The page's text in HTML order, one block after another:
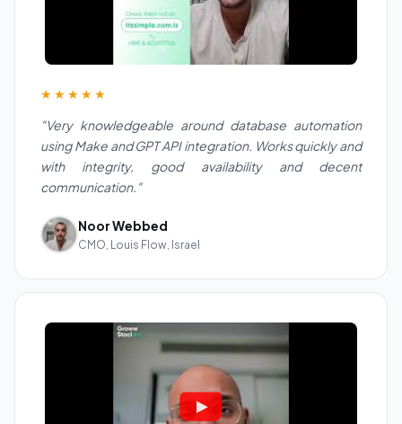
★★★★★
"Very knowledgeable around database automation
using Make and GPT API integration. Works quickly and
with integrity, good availability and decent
communication."
Noor Webbed
CMO, Louis Flow, Israel